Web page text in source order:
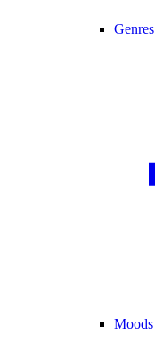
Genres
Moods